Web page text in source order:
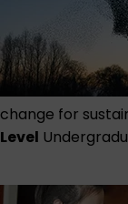
change for
Level